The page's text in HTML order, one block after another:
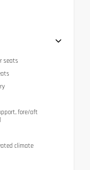
seats
fore/aft
climate